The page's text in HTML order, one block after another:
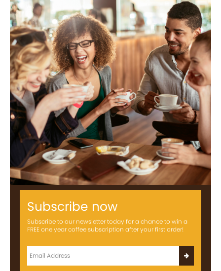
Subscribe now
Subscribe to our newsletter today for a chance to win a
FREE one year coffee subscription after your first order!